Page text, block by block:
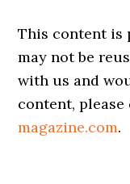
This content is
may not be
with us and
content, please
magazine.com.